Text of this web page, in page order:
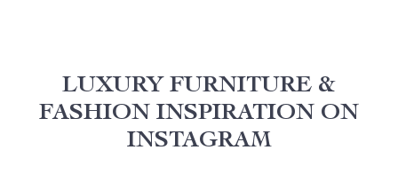
LUXURY FURNITURE &
FASHION INSPIRATION ON
INSTAGRAM